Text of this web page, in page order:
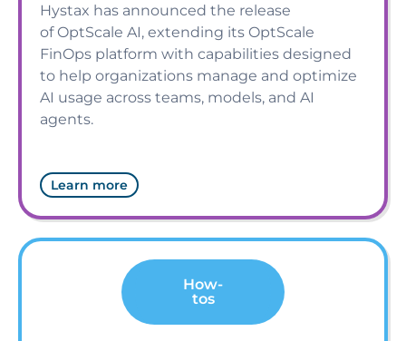
Hystax has announced the release
of OptScale AI, extending its OptScale
FinOps platform with capabilities designed
to help organizations manage and optimize
AI usage across teams, models, and AI
agents.
Learn more
How-
tos